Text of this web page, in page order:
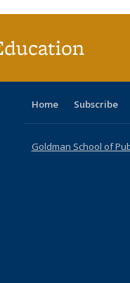
Home Subscribe
Goldman School of